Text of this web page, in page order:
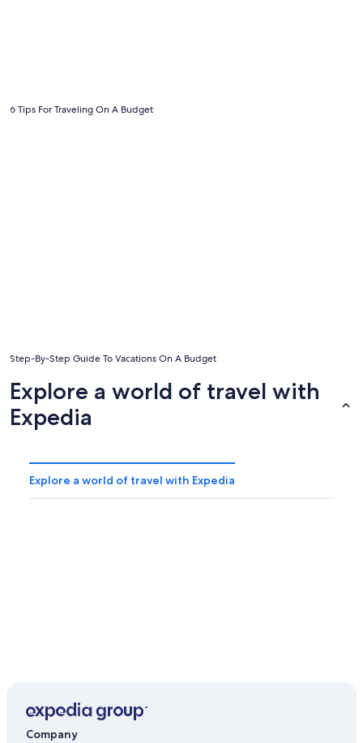
6 Tips For Traveling On A Budget
Step-By-Step Guide To Vacations On A Budget
Explore a world of travel with
Expedia
Explore a world of travel with Expedia
Company